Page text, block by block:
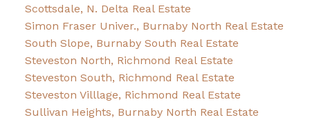
Scottsdale, N. Delta Real Estate
Simon Fraser Univer., Burnaby North Real Estate
South Slope, Burnaby South Real Estate
Steveston North, Richmond Real Estate
Steveston South, Richmond Real Estate
Steveston Villlage, Richmond Real Estate
Sullivan Heights, Burnaby North Real Estate